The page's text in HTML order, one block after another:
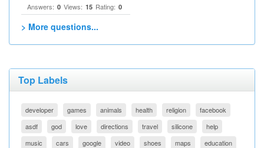
Answers: 0 Views: 15 Rating: 0
> More questions...
Top Labels
developer games animals health religion
facebook
asdf
god love directions travel silicone
help
music
cars google video shoes maps
education